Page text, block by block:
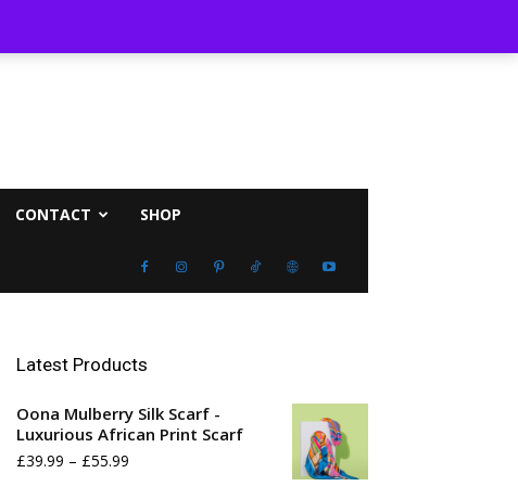
CONTACT SHOP
Latest Products
Oona Mulberry Silk Scarf -
Luxurious African Print Scarf
£39.99 – £55.99